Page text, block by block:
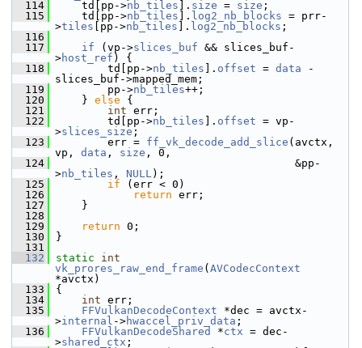
  114
td[pp->nb_tiles ]. size = size ;
  115
td[pp->nb_tiles ]. log2_nb_blocks = prr-
>tiles [pp->nb_tiles ]. log2_nb_blocks ;
  116
  117
if (vp->slices_buf && slices_buf-
>host_ref ) {
  118
td[pp->nb_tiles ]. offset = data -
slices_buf->mapped_mem;
  119
pp->nb_tiles++;
  120
} else {
  121
int err;
  122
td[pp->nb_tiles ]. offset = vp-
>slices_size ;
  123
err = ff_vk_decode_add_slice (avctx,
vp, data , size , 0,
  124
&pp-
>nb_tiles , NULL);
  125
if (err < 0)
  126
return err;
  127
}
  128
  129
return 0;
  130
}
  131
  132
static
int
vk_prores_raw_end_frame ( AVCodecContext
*avctx)
  133
{
  134
int err;
  135
FFVulkanDecodeContext *dec = avctx-
>internal ->hwaccel_priv_data ;
  136
FFVulkanDecodeShared *ctx = dec-
>shared_ctx ;